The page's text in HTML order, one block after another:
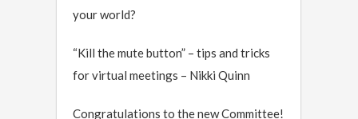
your world?
“Kill the mute button” – tips and tricks
for virtual meetings – Nikki Quinn
Congratulations to the new Committee!